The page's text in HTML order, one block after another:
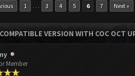
1 … 3 4 5 6 7 Next »
VERSION WITH COC OCT
Member